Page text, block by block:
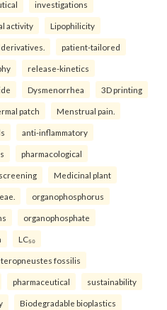
investigations
activity Lipophilicity
patient-tailored
release-kinetics
Dysmenorrhea 3D printing
patch Menstrual pain.
anti-inflammatory
pharmacological
Medicinal plant
organophosphorus
organophosphate
LC₅₀
fossilis
pharmaceutical sustainability
Biodegradable bioplastics